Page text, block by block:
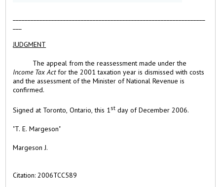
JUDGMENT
The appeal from the reassessment made under the
Income Tax Actfor the 2001 taxation year is dismissed with costs
and the assessment of the Minister of National Revenue is
confirmed.
Signed at Toronto,Ontario, this 1st day ofDecember 2006.
"T. E. Margeson"
Margeson J.
Citation:2006TCC589